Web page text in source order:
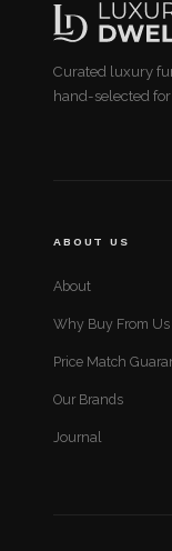
Curated luxury
hand-selected
ABOUT US
About
Why Buy From Us
Price Match
Our Brands
Journal